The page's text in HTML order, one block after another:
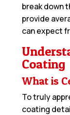
break down
provide
can expect
Coating
What is
To truly
coating